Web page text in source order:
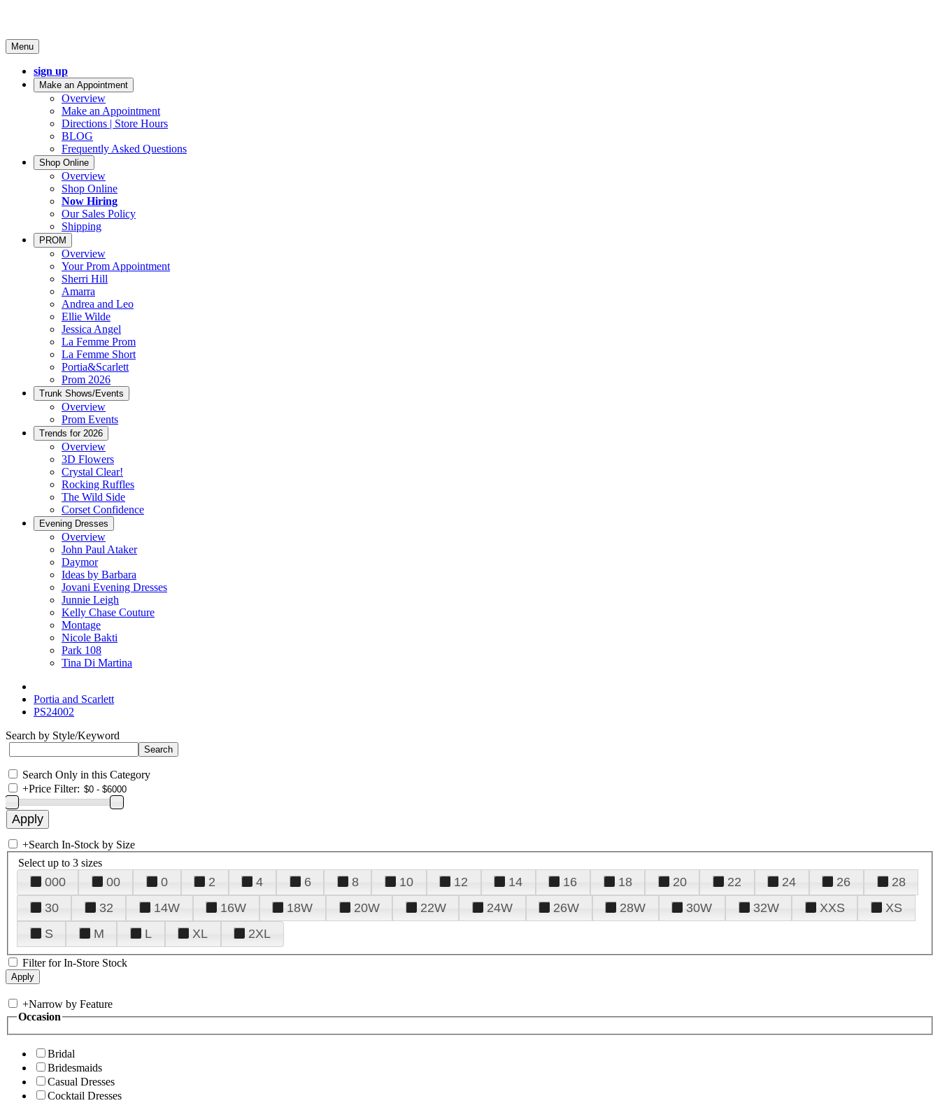
Menu
sign up
Make an Appointment
Overview
Make an Appointment
Directions | Store Hours
BLOG
Frequently Asked Questions
Shop Online
Overview
Shop Online
Now Hiring
Our Sales Policy
Shipping
PROM
Overview
Your Prom Appointment
Sherri Hill
Amarra
Andrea and Leo
Ellie Wilde
Jessica Angel
La Femme Prom
La Femme Short
Portia&Scarlett
Prom 2026
Trunk Shows/Events
Overview
Prom Events
Trends for 2026
Overview
3D Flowers
Crystal Clear!
Rocking Ruffles
The Wild Side
Corset Confidence
Evening Dresses
Overview
John Paul Ataker
Daymor
Ideas by Barbara
Jovani Evening Dresses
Junnie Leigh
Kelly Chase Couture
Montage
Nicole Bakti
Park 108
Tina Di Martina
Portia and Scarlett
PS24002
Search by Style/Keyword
Search Only in this Category
+Price Filter:
+Search In-Stock by Size
Select up to 3 sizes
000 00 0 2 4 6 8 10 12 14 16 18 20 22 24 26
28
30
32 14W 16W 18W 20W 22W 24W 26W 28W 30W 32W XXS
XS
S
M L XL 2XL
Filter for In-Store Stock
+Narrow by Feature
Occasion
Bridal
Bridesmaids
Casual Dresses
Cocktail Dresses